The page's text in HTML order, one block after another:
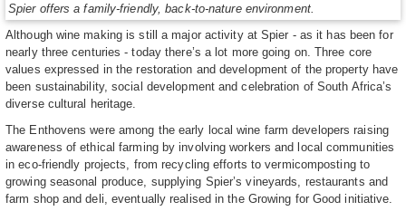
Spier offers a family-friendly, back-to-nature environment.
Although wine making is still a major activity at Spier - as it has been for
nearly three centuries - today there’s a lot more going on. Three core
values expressed in the restoration and development of the property have
been sustainability, social development and celebration of South Africa’s
diverse cultural heritage.
The Enthovens were among the early local wine farm developers raising
awareness of ethical farming by involving workers and local communities
in eco-friendly projects, from recycling efforts to vermicomposting to
growing seasonal produce, supplying Spier’s vineyards, restaurants and
farm shop and deli, eventually realised in the Growing for Good initiative.